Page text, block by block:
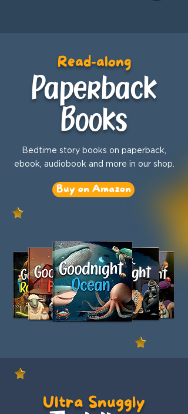
Read-along
Paperback
Books
Bedtime story books on paperback,
ebook, audiobook and more in our shop.
Buy on Amazon
Ultra Snuggly